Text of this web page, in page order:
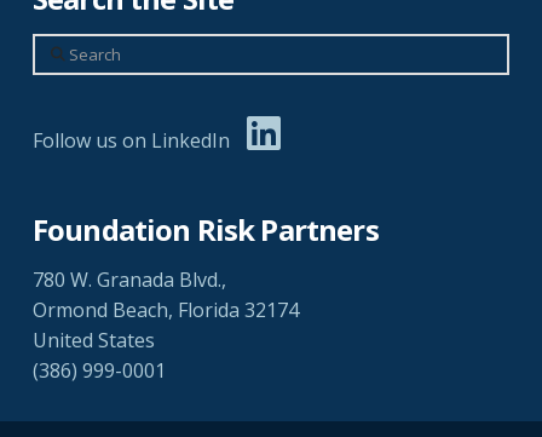
Search
Follow us on LinkedIn
Foundation Risk Partners
780 W. Granada Blvd.,
Ormond Beach, Florida 32174
United States
(386) 999-0001